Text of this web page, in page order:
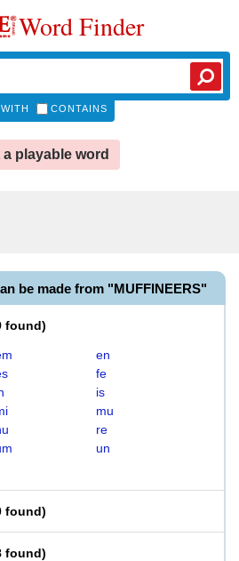
Word Finder
CONTAINS
a playable word
be made from "MUFFINEERS"
found)
en
fe
is
mu
re
un
found)
found)